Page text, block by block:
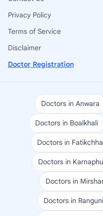
Privacy Policy
Terms of Service
Disclaimer
Doctor Registration
Doctors in Anwara
Doctors in Boalkhali
Doctors in
Doctors in
Doctors in
Doctors in